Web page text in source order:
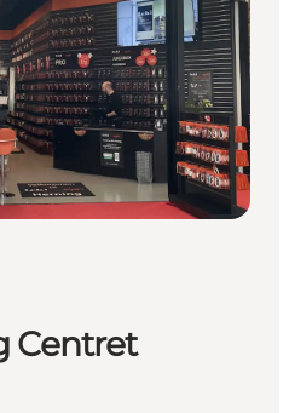
Centret